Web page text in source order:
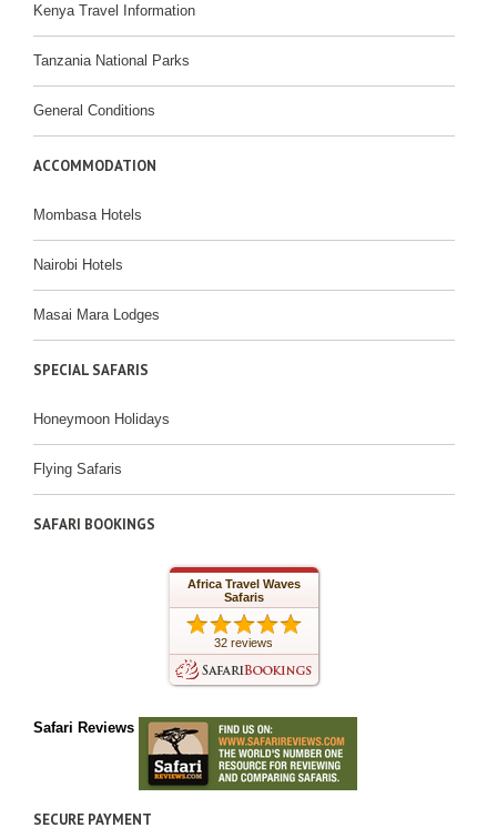
Kenya Travel Information
Tanzania National Parks
General Conditions
ACCOMMODATION
Mombasa Hotels
Nairobi Hotels
Masai Mara Lodges
SPECIAL SAFARIS
Honeymoon Holidays
Flying Safaris
SAFARI BOOKINGS
Africa Travel Waves
Safaris
32 reviews
Safari Reviews
SECURE PAYMENT